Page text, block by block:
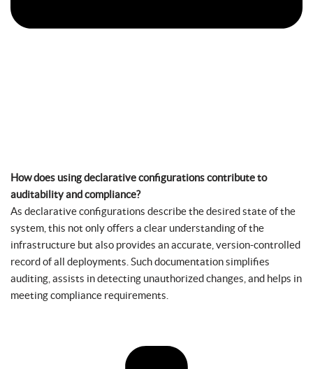
How does using declarative configurations contribute to
auditability and compliance?
As declarative configurations describe the desired state of the
system, this not only offers a clear understanding of the
infrastructure but also provides an accurate, version-controlled
record of all deployments. Such documentation simplifies
auditing, assists in detecting unauthorized changes, and helps in
meeting compliance requirements.